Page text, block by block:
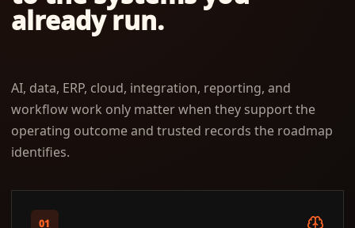
already run.
AI, data, ERP, cloud, integration, reporting, and
workflow work only matter when they support the
operating outcome and trusted records the roadmap
identifies.
01